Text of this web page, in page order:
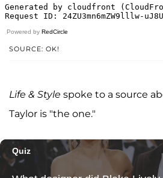
Powered by RedCircle
SOURCE: OK!
Life & Style spoke to a source
Taylor is "the one."